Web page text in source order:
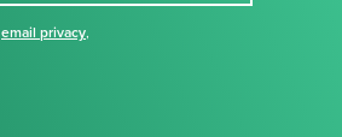
email privacy,